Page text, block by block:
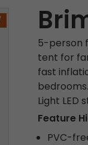
5-person
tent for
fast
Light LED
Feature
PVC-